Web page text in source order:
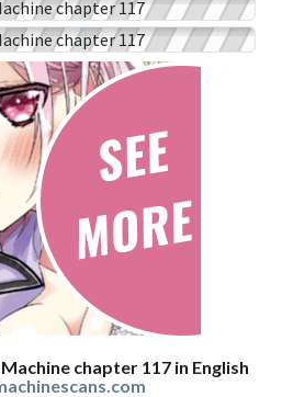
chapter 117 in English